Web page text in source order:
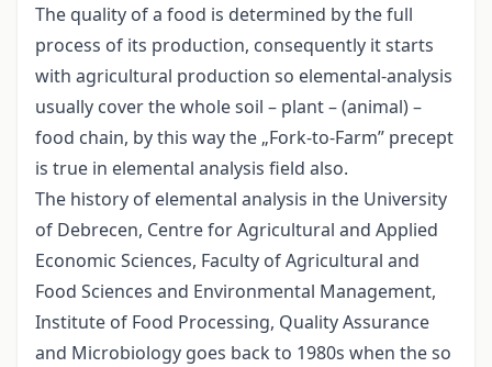
The quality of a food is determined by the full
process of its production, consequently it starts
with agricultural production so elemental-analysis
usually cover the whole soil – plant – (animal) –
food chain, by this way the „Fork-to-Farm” precept
is true in elemental analysis field also.
The history of elemental analysis in the University
of Debrecen, Centre for Agricultural and Applied
Economic Sciences, Faculty of Agricultural and
Food Sciences and Environmental Management,
Institute of Food Processing, Quality Assurance
and Microbiology goes back to 1980s when the so